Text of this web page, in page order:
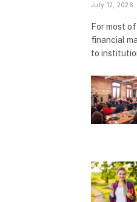
July 12, 2026
For most
financial
to